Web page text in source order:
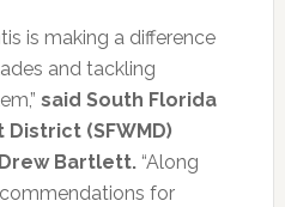
is making a difference
and tackling
said South Florida
(SFWMD)
Bartlett.“Along
for